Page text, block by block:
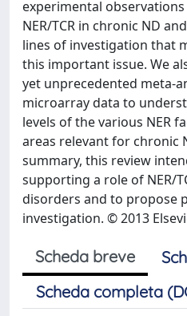
experimental
NER/TCR in chronic ND
lines of investigation that
this important issue. We
yet unprecedented meta-
microarray data to
levels of the various NER
areas relevant for chronic
summary, this review
supporting a role of NER/
disorders and to propose
investigation. © 2013
Scheda breve
Scheda completa